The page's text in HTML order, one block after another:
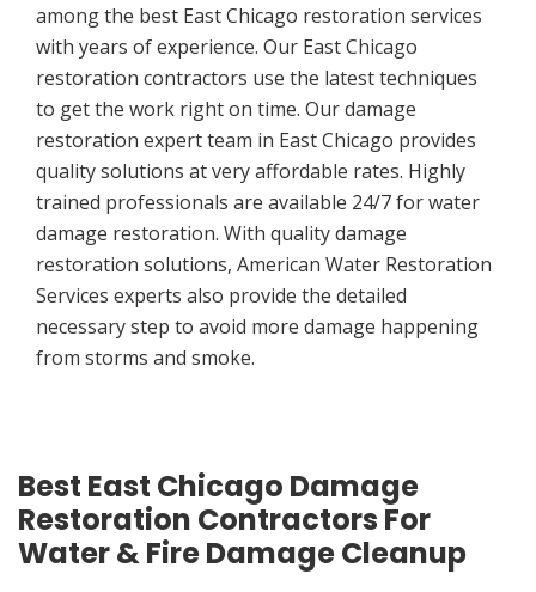
among the best East Chicago restoration services
with years of experience. Our East Chicago
restoration contractors use the latest techniques
to get the work right on time. Our damage
restoration expert team in East Chicago provides
quality solutions at very affordable rates. Highly
trained professionals are available 24/7 for water
damage restoration. With quality damage
restoration solutions, American Water Restoration
Services experts also provide the detailed
necessary step to avoid more damage happening
from storms and smoke.
Best East Chicago Damage
Restoration Contractors For
Water & Fire Damage Cleanup